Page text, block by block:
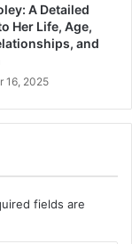
A Detailed
Her Life, Age,
and
16, 2025
fields are